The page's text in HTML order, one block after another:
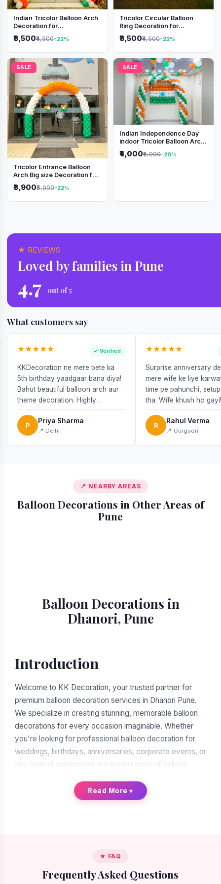
Indian Tricolor Balloon Arch
Decoration for
Independence Day &
Republic Day Events
₹3,500₹4,500-22%
Tricolor Circular Balloon
Ring Decoration for
Independence Day &
Republic Day
₹3,500₹4,500-22%
SALE
Tricolor Entrance Balloon
Arch Big size Decoration for
Independence Day &
Republic Day
₹3,900₹5,000-22%
SALE
Indian Independence Day
indoor Tricolor Balloon Arch
Decoration
₹4,000₹5,000-20%
★ REVIEWS
Loved by families in Pune
4.7 out of 5
What customers say
★★★★★ ✓ Verified
KKDecoration ne mere bete ka
5th birthday yaadgaar bana diya!
Bahut beautiful balloon arch aur
theme decoration. Highly
recommend!
P
Priya Sharma
📍 Delhi
★★★★★
Surprise anniversary
mere wife ke liye
time pe pahunchi,
tha. Wife khush ho gayi!
R
Rahul Verma
📍 Gurgaon
📍 NEARBY AREAS
Balloon Decorations in Other Areas of
Pune📍 Alandi
Balloon Decorations in
Dhanori, Pune
Introduction
Welcome to KK Decoration, your trusted partner for
premium balloon decoration services in Dhanori Pune.
We specialize in creating stunning, memorable balloon
decorations for every occasion imaginable. Whether
you're looking for professional balloon decoration for
weddings, birthdays, anniversaries, corporate events, or
any special celebration, our expert team of balloon
With over a decade of experience in the decoration
industry, we have earned our reputation as the leading
choose KK Decoration, you're choosing excellence,
reliability, and artistic expertise. Our commitment to
Read More▾
★ FAQ
Frequently Asked Questions